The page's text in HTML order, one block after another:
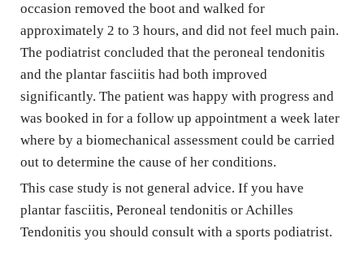
occasion removed the boot and walked for
approximately 2 to 3 hours, and did not feel much pain.
The podiatrist concluded that the peroneal tendonitis
and the plantar fasciitis had both improved
significantly. The patient was happy with progress and
was booked in for a follow up appointment a week later
where by a biomechanical assessment could be carried
out to determine the cause of her conditions.
This case study is not general advice. If you have
plantar fasciitis, Peroneal tendonitis or Achilles
Tendonitis you should consult with a sports podiatrist.